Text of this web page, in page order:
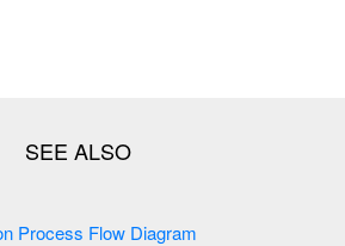
Oil And Gas Production Process Flow Diagram